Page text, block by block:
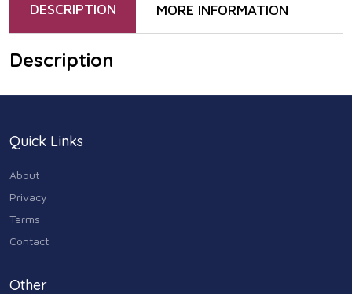
DESCRIPTION MORE INFORMATION
Description
Quick Links
About
Privacy
Terms
Contact
Other